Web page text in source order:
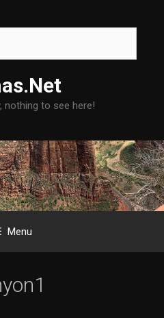
nothing to see here!
Menu